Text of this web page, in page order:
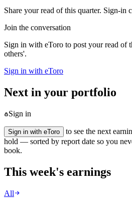
Share your read of this quarter. Sign-in
Join the conversation
Sign in with eToro to post your read of
others'.
Sign in with eToro
Next in your portfolio
Sign in
Sign in with eToro
to see the next
hold — sorted by report date so you
book.
This week's earnings
All